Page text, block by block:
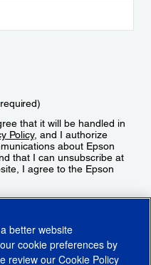
that it will be handled in
Policy, and I authorize
about Epson
that I can unsubscribe at
I agree to the Epson
better website
cookie preferences by
review our Cookie Policy